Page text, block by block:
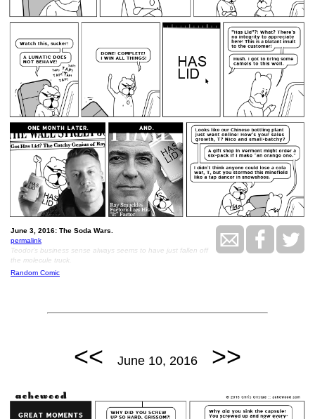
June 3, 2016: The Soda Wars.
permalink
Teodor's business sense always seems to have just fallen off
the molecule truck.
Random Comic
<< June 10, 2016 >>